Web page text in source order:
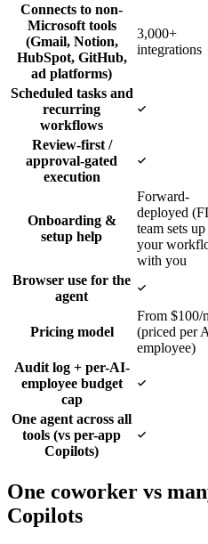
Connects to non-
Microsoft tools
(Gmail, Notion,
HubSpot, GitHub,
ad platforms)
3,000+
integrations
Scheduled tasks and
recurring
workflows
Yes
Review-first /
approval-gated
execution
Yes
Onboarding &
setup help
Forward-
deployed
team sets up
your
with you
Browser use for the
agent
Yes
Pricing model
From $100/
(priced per
employee)
Audit log + per-AI-
employee budget
cap
Yes
One agent across all
tools (vs per-app
Copilots)
Yes
One coworker vs
Copilots